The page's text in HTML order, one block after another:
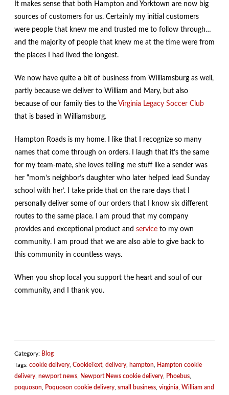
It makes sense that both Hampton and Yorktown are now big
sources of customers for us. Certainly my initial customers
were people that knew me and trusted me to follow through…
and the majority of people that knew me at the time were from
the places I had lived the longest.
We now have quite a bit of business from Williamsburg as well,
partly because we deliver to William and Mary, but also
because of our family ties to the Virginia Legacy Soccer Club
that is based in Williamsburg.
Hampton Roads is my home. I like that I recognize so many
names that come through on orders. I laugh that it’s the same
for my team-mate, she loves telling me stuff like a sender was
her “mom’s neighbor’s daughter who later helped lead Sunday
school with her’. I take pride that on the rare days that I
personally deliver some of our orders that I know six different
routes to the same place. I am proud that my company
provides and exceptional product and service to my own
community. I am proud that we are also able to give back to
this community in countless ways.
When you shop local you support the heart and soul of our
community, and I thank you.
Category: Blog
Tags: cookie delivery CookieText, delivery hampton
Hampton cookie
delivery newport news Newport News cookie delivery Phoebus
poquoson
Poquoson cookie delivery small business virginia William and